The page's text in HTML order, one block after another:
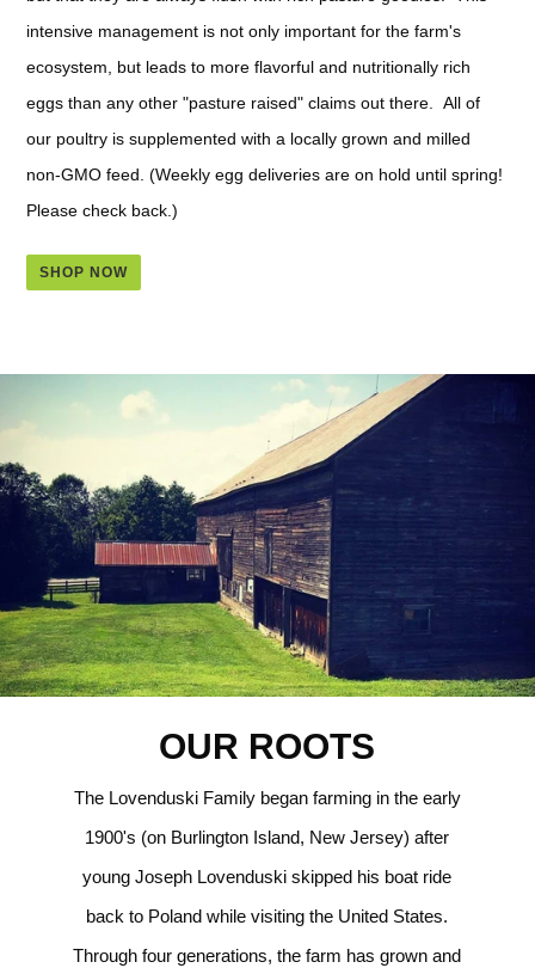
intensive management is not only important for the farm's
ecosystem, but leads to more flavorful and nutritionally rich
eggs than any other "pasture raised" claims out there. All of
our poultry is supplemented with a locally grown and milled
non-GMO feed. (Weekly egg deliveries are on hold until spring!
Please check back.)
SHOP NOW
OUR ROOTS
The Lovenduski Family began farming in the early
1900's (on Burlington Island, New Jersey) after
young Joseph Lovenduski skipped his boat ride
back to Poland while visiting the United States.
Through four generations, the farm has grown and